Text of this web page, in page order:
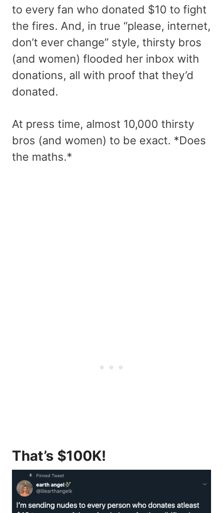
to every fan who donated $10 to fight
the fires. And, in true “please, internet,
don’t ever change” style, thirsty bros
(and women) flooded her inbox with
donations, all with proof that they’d
donated.
At press time, almost 10,000 thirsty
bros (and women) to be exact. *Does
the maths.*
That’s $100K!